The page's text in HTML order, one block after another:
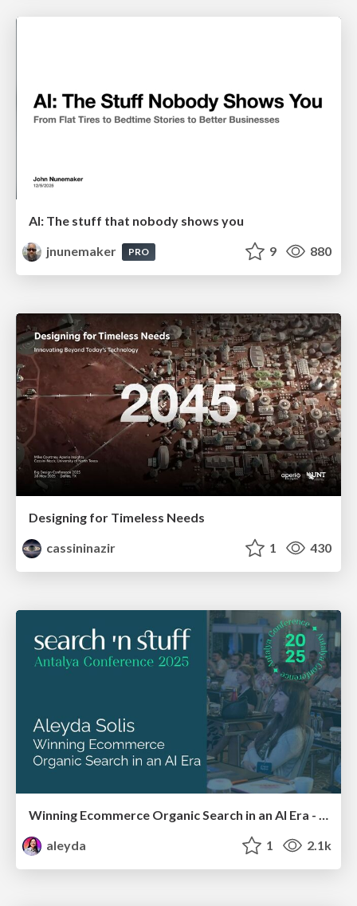
AI: The stuff that nobody shows you
jnunemaker
PRO 9 880
Designing for Timeless Needs
cassininazir
1 430
Winning Ecommerce Organic Search in an AI Era - #searchnstuff2025
aleyda
1 2.1k